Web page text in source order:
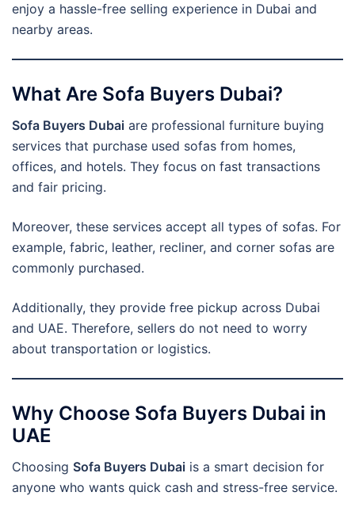
enjoy a hassle-free selling experience in Dubai and
nearby areas.
What Are Sofa Buyers Dubai?
Sofa Buyers Dubai are professional furniture buying
services that purchase used sofas from homes,
offices, and hotels. They focus on fast transactions
and fair pricing.
Moreover, these services accept all types of sofas. For
example, fabric, leather, recliner, and corner sofas are
commonly purchased.
Additionally, they provide free pickup across Dubai
and UAE. Therefore, sellers do not need to worry
about transportation or logistics.
Why Choose Sofa Buyers Dubai in
UAE
Choosing Sofa Buyers Dubai is a smart decision for
anyone who wants quick cash and stress-free service.